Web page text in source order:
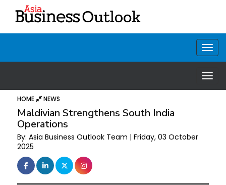
HOME NEWS
Maldivian Strengthens South India
Operations
By: Asia Business Outlook Team | Friday, 03 October
2025